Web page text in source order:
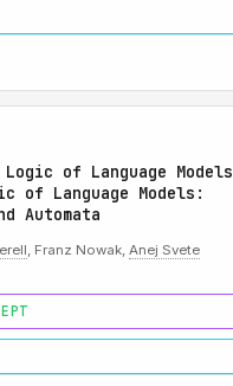
of Language
of Language Models:
Automata
, Franz Nowak, Anej Svete